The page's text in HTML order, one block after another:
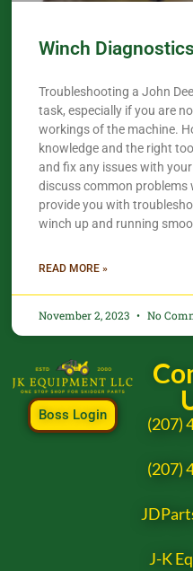
Winch Diagnostics
Troubleshooting a John
task, especially if you are
workings of the machine.
knowledge and the right
and fix any issues with
discuss common problems
provide you with
winch up and running
READ MORE »
November 2, 2023 No
Boss Login
(207)
(207)
J-K